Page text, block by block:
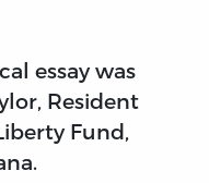
essay was
Resident
Fund,